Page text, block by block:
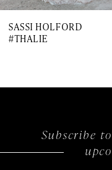
8
SASSI HOLFORD
#THALIE
Subscribe